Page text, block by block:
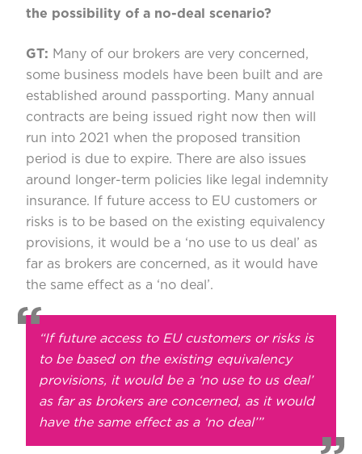
the possibility of a no-deal scenario?
GT: Many of our brokers are very concerned,
some business models have been built and are
established around passporting. Many annual
contracts are being issued right now then will
run into 2021 when the proposed transition
period is due to expire. There are also issues
around longer-term policies like legal indemnity
insurance. If future access to EU customers or
risks is to be based on the existing equivalency
provisions, it would be a ‘no use to us deal’ as
far as brokers are concerned, as it would have
the same effect as a ‘no deal’.
“If future access to EU customers or risks is
to be based on the existing equivalency
provisions, it would be a ‘no use to us deal’
as far as brokers are concerned, as it would
have the same effect as a ‘no deal’”